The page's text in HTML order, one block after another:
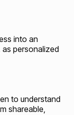
into an
personalized
to understand
shareable,